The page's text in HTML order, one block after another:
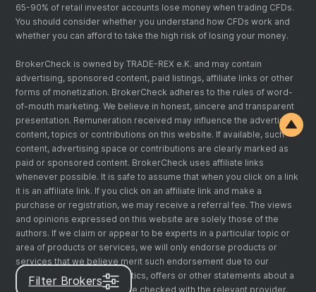
Filter Brokers
65-90% of retail investor accounts lose money when trading CFDs.
You should consider whether you understand how CFDs work and
whether you can afford to take the high risk of losing your money.
BrokerCheck is owned by TRADE-REX e.K. and may contain
advertising, sponsored content, paid listings, affiliate links or other
forms of monetization. BrokerCheck adheres to the rules of word-
of-mouth marketing. We believe in honest, sincere and transparent
presentation. Remuneration received may influence the advertising
content, topics or contributions on this website. If available, such
content, advertising space or contributions are clearly marked as
paid or sponsored content. BrokerCheck uses affiliate links
whenever possible. It is safe to assume that when you click on a link
it is an affiliate link. If you click on an affiliate link and make a
purchase or registration, we may receive a referral fee. The views
and opinions expressed on this website are solely those of the
authors. If we claim or appear to be experts in a particular topic or
area of products or services, we will only endorse products or
services that we believe merit such endorsement due to our
expertise. Any claims, statistics, offers or other statements about a
product or service should be checked with the relevant provider.